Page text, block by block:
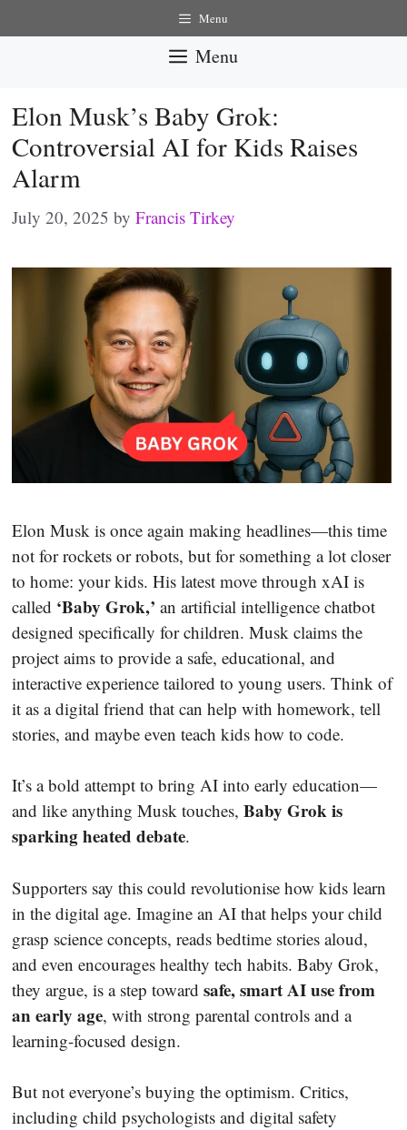
to
Menu
Menu
Elon Musk’s Baby Grok:
Controversial AI for Kids Raises
Alarm
July 20, 2025 by Francis Tirkey
Elon Musk is once again making headlines—this time
not for rockets or robots, but for something a lot closer
to home: your kids. His latest move through xAI is
called ‘Baby Grok,’ an artificial intelligence chatbot
designed specifically for children. Musk claims the
project aims to provide a safe, educational, and
interactive experience tailored to young users. Think of
it as a digital friend that can help with homework, tell
stories, and maybe even teach kids how to code.
It’s a bold attempt to bring AI into early education—
and like anything Musk touches, Baby Grok is
sparking heated debate.
Supporters say this could revolutionise how kids learn
in the digital age. Imagine an AI that helps your child
grasp science concepts, reads bedtime stories aloud,
and even encourages healthy tech habits. Baby Grok,
they argue, is a step toward safe, smart AI use from
an early age, with strong parental controls and a
learning-focused design.
But not everyone’s buying the optimism. Critics,
including child psychologists and digital safety